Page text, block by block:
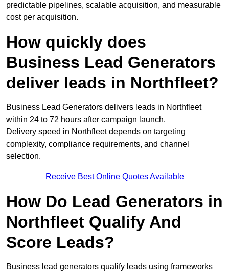
predictable pipelines, scalable acquisition, and measurable
cost per acquisition.
How quickly does
Business Lead Generators
deliver leads in Northfleet?
Business Lead Generators delivers leads in Northfleet
within 24 to 72 hours after campaign launch.
Delivery speed in Northfleet depends on targeting
complexity, compliance requirements, and channel
selection.
Receive Best Online Quotes Available
How Do Lead Generators in
Northfleet Qualify And
Score Leads?
Business lead generators qualify leads using frameworks